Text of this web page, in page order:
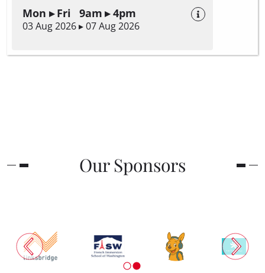
Mon ▸ Fri 9am ▸ 4pm
03 Aug 2026 ▸ 07 Aug 2026
Our Sponsors